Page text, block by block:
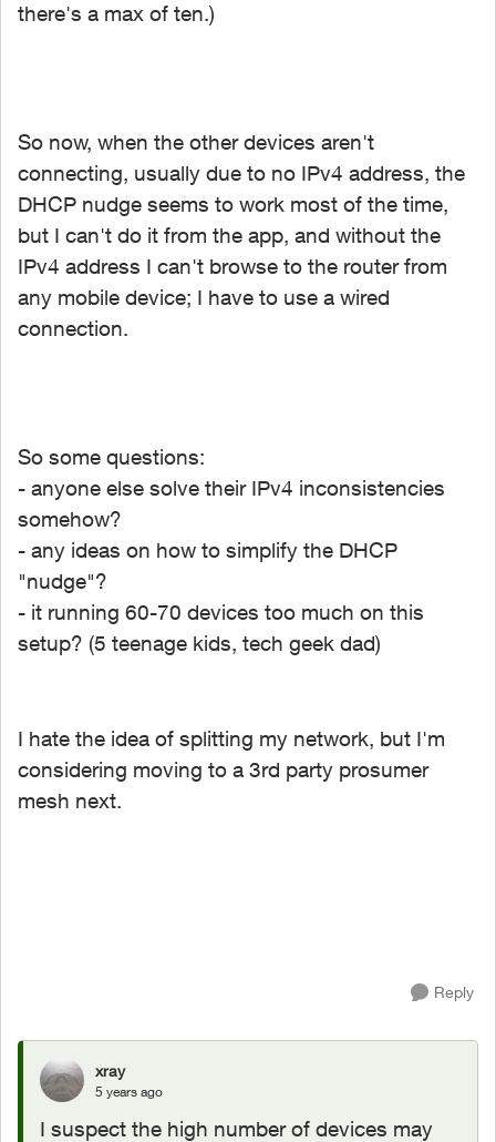
there's a max of ten.)
So now, when the other devices aren't
connecting, usually due to no IPv4 address, the
DHCP nudge seems to work most of the time,
but I can't do it from the app, and without the
IPv4 address I can't browse to the router from
any mobile device; I have to use a wired
connection.
So some questions:
- anyone else solve their IPv4 inconsistencies
somehow?
- any ideas on how to simplify the DHCP
"nudge"?
- it running 60-70 devices too much on this
setup? (5 teenage kids, tech geek dad)
I hate the idea of splitting my network, but I'm
considering moving to a 3rd party prosumer
mesh next.
Reply
xray
5 years ago
I suspect the high number of devices may